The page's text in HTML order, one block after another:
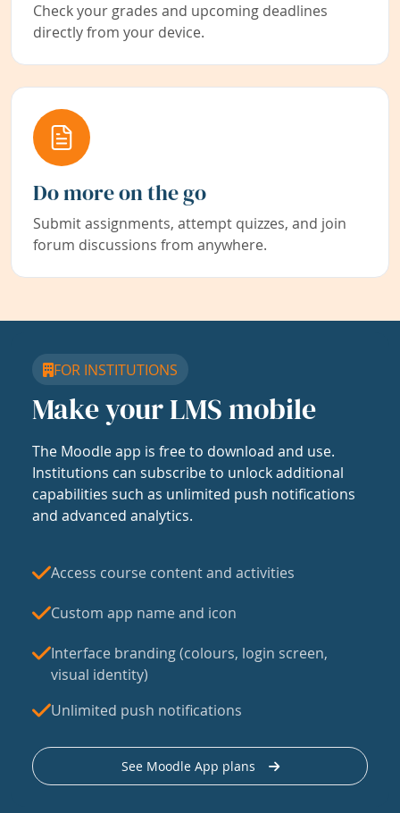
Check your grades and upcoming deadlines
directly from your device.
Do more on the go
Submit assignments, attempt quizzes, and join
forum discussions from anywhere.
FOR INSTITUTIONS
Make your LMS mobile
The Moodle app is free to download and use.
Institutions can subscribe to unlock additional
capabilities such as unlimited push notifications
and advanced analytics.
Access course content and activities
Custom app name and icon
Interface branding (colours, login screen,
visual identity)
Unlimited push notifications
See Moodle App plans